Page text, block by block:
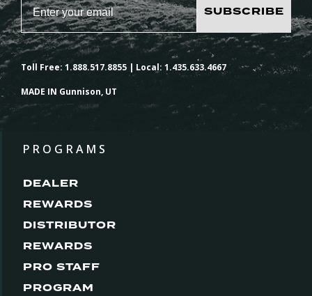
SUBSCRIBE
Toll Free: 1.888.517.8855 | Local: 1.435.633.4667
MADE IN Gunnison, UT
PROGRAMS
DEALER
REWARDS
DISTRIBUTOR
REWARDS
PRO STAFF
PROGRAM